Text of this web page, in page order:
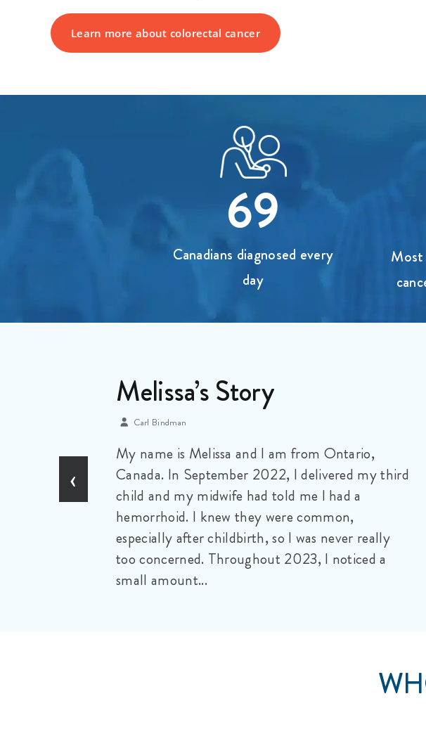
Learn more about colorectal cancer
69
Canadians diagnosed every
day
Most
A Mother’s Perpective
My name is Yvonne McIsaac. I am a 66-year-old
retired wife and mother of two amazing sons. Our
eldest was taken from us at the age of 38, by the
monster I refer to as colorectal cancer. It does not
deserve to be capitalized due to the horrific pain
it...
‹